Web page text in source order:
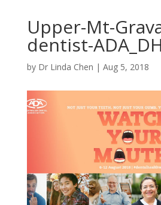
Upper-Mt-
dentist-
by Dr Linda Chen | Aug 5, 2018